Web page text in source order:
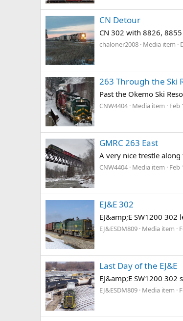
CN Detour
CN 302 with 8826,
chaloner2008 Media item
263 Through the Ski
Past the Okemo Ski
CNW4404 Media item Feb
GMRC 263 East
A very nice trestle along
CNW4404 Media item Feb
EJ&E 302
EJ&amp;E SW1200 302
EJ&ESDM809 Media item
Last Day of the EJ&E
EJ&amp;E SW1200
EJ&ESDM809 Media item